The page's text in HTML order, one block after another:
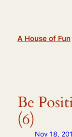
A House of Fun
Be
(6)
Nov 18,